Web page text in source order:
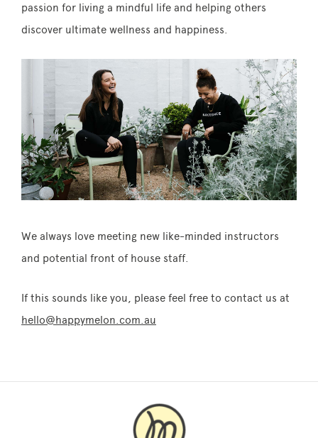
passion for living a mindful life and helping others
discover ultimate wellness and happiness.
We always love meeting new like-minded instructors
and potential front of house staff.
If this sounds like you, please feel free to contact us at
hello@happymelon.com.au